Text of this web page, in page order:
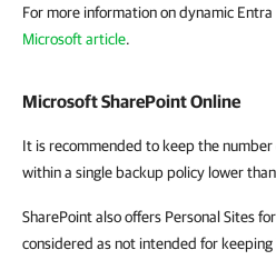
For more information on dynamic
Microsoft article.
Microsoft SharePoint Online
It is recommended to keep the
within a single backup policy lower
SharePoint also offers Personal Sites
considered as not intended for